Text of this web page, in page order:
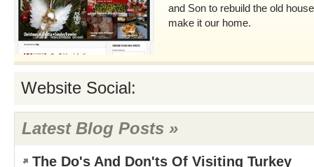
and Son to rebuild the old
make it our home.
Website Social:
Latest Blog Posts »
The Do's And Don'ts Of Visiting Turkey